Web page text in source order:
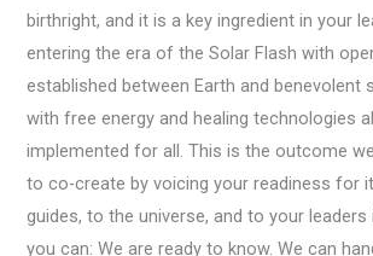
birthright, and it is a key ingredient in your
entering the era of the Solar Flash with
established between Earth and benevolent
with free energy and healing technologies
implemented for all. This is the outcome
to co-create by voicing your readiness for
guides, to the universe, and to your
you can: We are ready to know. We can